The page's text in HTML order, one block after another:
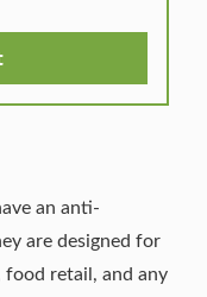
an anti-
are designed for
food retail, and any